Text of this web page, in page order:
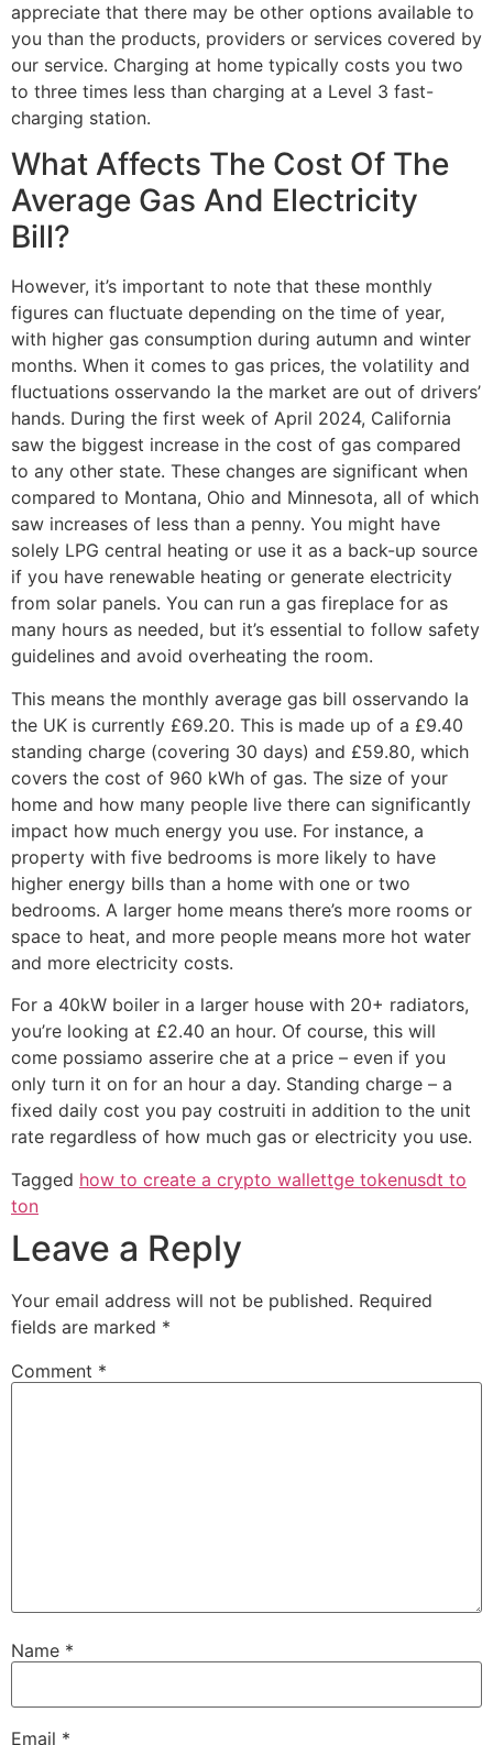
appreciate that there may be other options available to
you than the products, providers or services covered by
our service. Charging at home typically costs you two
to three times less than charging at a Level 3 fast-
charging station.
What Affects The Cost Of The
Average Gas And Electricity
Bill?
However, it’s important to note that these monthly
figures can fluctuate depending on the time of year,
with higher gas consumption during autumn and winter
months. When it comes to gas prices, the volatility and
fluctuations osservando la the market are out of drivers’
hands. During the first week of April 2024, California
saw the biggest increase in the cost of gas compared
to any other state. These changes are significant when
compared to Montana, Ohio and Minnesota, all of which
saw increases of less than a penny. You might have
solely LPG central heating or use it as a back-up source
if you have renewable heating or generate electricity
from solar panels. You can run a gas fireplace for as
many hours as needed, but it’s essential to follow safety
guidelines and avoid overheating the room.
This means the monthly average gas bill osservando la
the UK is currently £69.20. This is made up of a £9.40
standing charge (covering 30 days) and £59.80, which
covers the cost of 960 kWh of gas. The size of your
home and how many people live there can significantly
impact how much energy you use. For instance, a
property with five bedrooms is more likely to have
higher energy bills than a home with one or two
bedrooms. A larger home means there’s more rooms or
space to heat, and more people means more hot water
and more electricity costs.
For a 40kW boiler in a larger house with 20+ radiators,
you’re looking at £2.40 an hour. Of course, this will
come possiamo asserire che at a price – even if you
only turn it on for an hour a day. Standing charge – a
fixed daily cost you pay costruiti in addition to the unit
rate regardless of how much gas or electricity you use.
Tagged how to create a crypto wallettge tokenusdt to
ton
Leave a Reply
Your email address will not be published. Required
fields are marked *
Comment *
Name *
Email *